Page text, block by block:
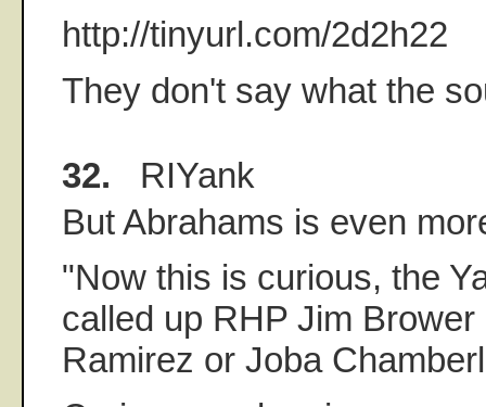
http://tinyurl.com/2d2h22
They don't say what the
32. RIYank
But Abrahams is even
"Now this is curious, the
called up RHP Jim
Ramirez or Joba